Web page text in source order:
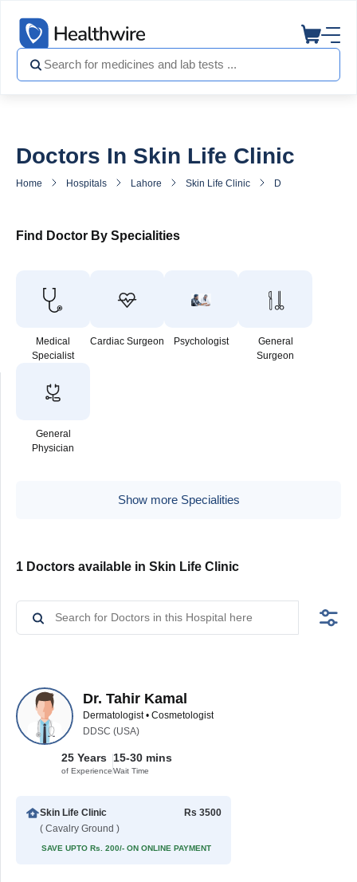
Doctors In Skin Life Clinic
Home Hospitals Lahore Skin Life Clinic Doctors in Skin
Find Doctor By Specialities
Medical
Specialist
Cardiac Surgeon Psychologist
General
Surgeon
General
Physician
Show more Specialities
1 Doctors available in Skin Life Clinic
Dr. Tahir Kamal
Dermatologist • Cosmetologist
DDSC (USA)
25 Years
of Experience
15-30 mins
Wait Time
Skin Life Clinic
( Cavalry Ground )
Rs 3500
SAVE UPTO Rs. 200/- ON ONLINE PAYMENT